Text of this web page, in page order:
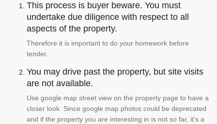
This process is buyer beware. You must
undertake due diligence with respect to all
aspects of the property.
Therefore it is important to do your homework before
tender.
You may drive past the property, but site visits
are not available.
Use google map street view on the property page to have a
closer look. Since google map photos could be deprecated
and if the property you are interesting in is not so far, it's a